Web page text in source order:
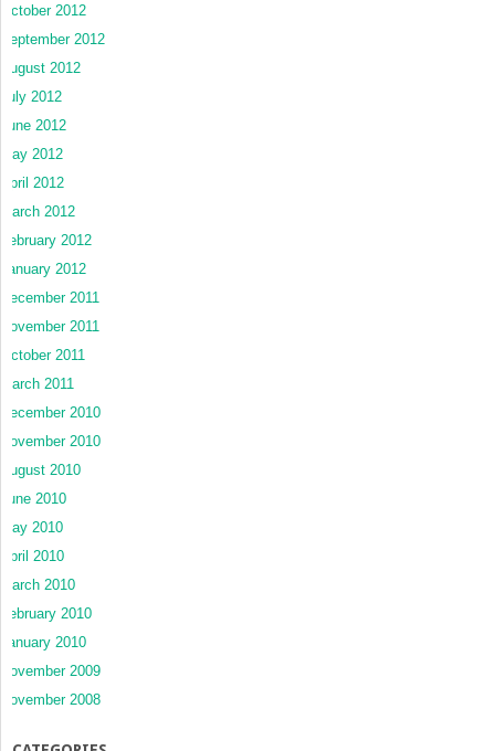
October 2012
September 2012
August 2012
July 2012
June 2012
May 2012
April 2012
March 2012
February 2012
January 2012
December 2011
November 2011
October 2011
March 2011
December 2010
November 2010
August 2010
June 2010
May 2010
April 2010
March 2010
February 2010
January 2010
November 2009
November 2008